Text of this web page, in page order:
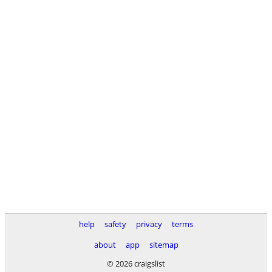
help safety privacy
terms
about
app
sitemap
© 2026 craigslist